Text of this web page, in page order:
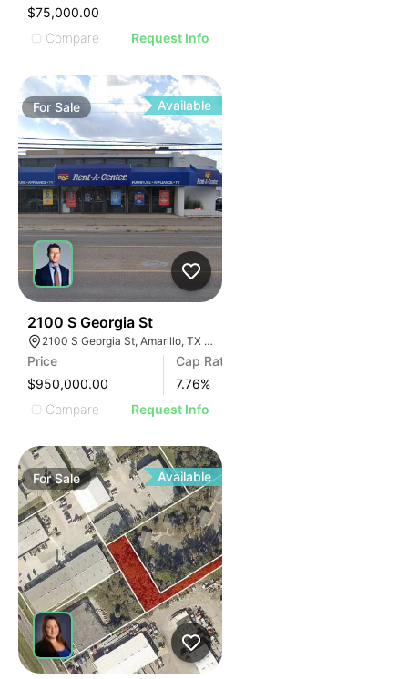
$75,000.00
Compare
Request Info
ForSale Available
2100 S Georgia St
2100 S Georgia St, Amarillo, TX 79109
Price
$950,000.00
Cap Rate
7.76%
Compare
Request Info
ForSale Available